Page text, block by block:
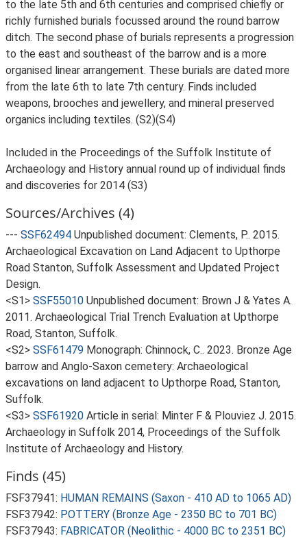
to the late 5th and 6th centuries and comprised chiefly or
richly furnished burials focussed around the round barrow
ditch. The second phase of burials represents a progression
to the east and southeast of the barrow and is a more
organised linear arrangement. These burials are dated more
from the late 6th to late 7th century. Finds included
weapons, brooches and jewellery, and mineral preserved
organics including textiles. (S2)(S4)
Included in the Proceedings of the Suffolk Institute of
Archaeology and History annual round up of individual finds
and discoveries for 2014 (S3)
Sources/Archives (4)
--- SSF62494 Unpublished document: Clements, P.. 2015.
Archaeological Excavation on Land Adjacent to Upthorpe
Road Stanton, Suffolk Assessment and Updated Project
Design.
<S1> SSF55010 Unpublished document: Brown J & Yates A.
2011. Archaeological Trial Trench Evaluation at Upthorpe
Road, Stanton, Suffolk.
<S2> SSF61479 Monograph: Chinnock, C.. 2023. Bronze Age
barrow and Anglo-Saxon cemetery: Archaeological
excavations on land adjacent to Upthorpe Road, Stanton,
Suffolk.
<S3> SSF61920 Article in serial: Minter F & Plouviez J. 2015.
Archaeology in Suffolk 2014, Proceedings of the Suffolk
Institute of Archaeology and History.
Finds (45)
FSF37941: HUMAN REMAINS (Saxon - 410 AD to 1065 AD)
FSF37942: POTTERY (Bronze Age - 2350 BC to 701 BC)
FSF37943: FABRICATOR (Neolithic - 4000 BC to 2351 BC)